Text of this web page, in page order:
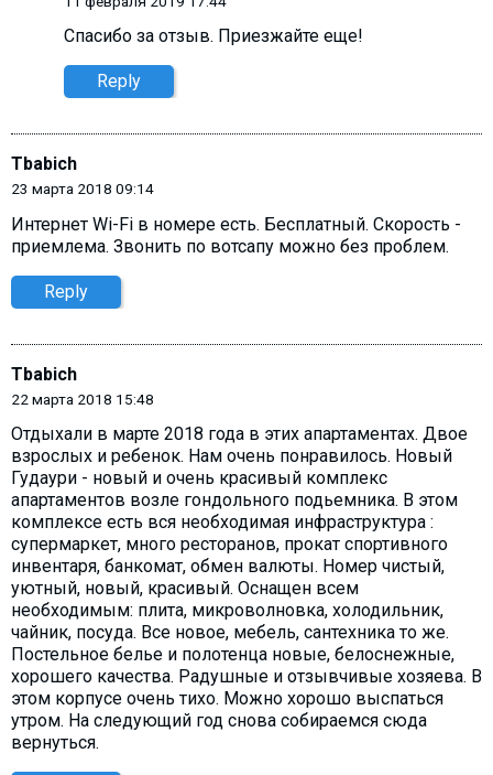
Спасибо за отзыв. Приезжайте еще!
Reply
Tbabich
23 марта 2018 09:14
Интернет Wi-Fi в номере есть. Бесплатный. Скорость -
приемлема. Звонить по вотсапу можно без проблем.
Reply
Tbabich
22 марта 2018 15:48
Отдыхали в марте 2018 года в этих апартаментах. Двое
взрослых и ребенок. Нам очень понравилось. Новый
Гудаури - новый и очень красивый комплекс
апартаментов возле гондольного подьемника. В этом
комплексе есть вся необходимая инфраструктура :
супермаркет, много ресторанов, прокат спортивного
инвентаря, банкомат, обмен валюты. Номер чистый,
уютный, новый, красивый. Оснащен всем
необходимым: плита, микроволновка, холодильник,
чайник, посуда. Все новое, мебель, сантехника то же.
Постельное белье и полотенца новые, белоснежные,
хорошего качества. Радушные и отзывчивые хозяева. В
этом корпусе очень тихо. Можно хорошо выспаться
утром. На следующий год снова собираемся сюда
вернуться.